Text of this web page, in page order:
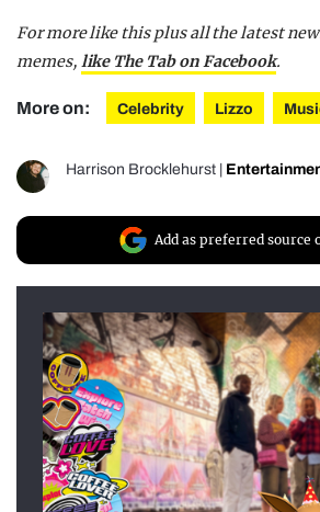
For more like this plusall the latest
memes, like The Tab on Facebook.
More on: Celebrity Lizzo
Harrison Brocklehurst
Add as preferred source